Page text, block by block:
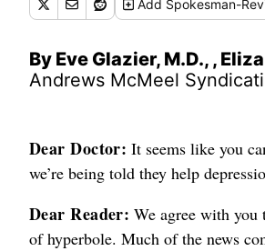
Add Spokesman-
By Eve Glazier, M.D., ,
Andrews McMeel
Dear Doctor: It seems like you
we’re being told they help
Dear Reader: We agree with you
of hyperbole. Much of the news